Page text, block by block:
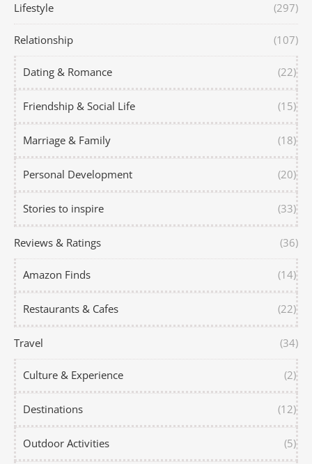
Lifestyle (297)
Relationship (107)
Dating & Romance (22)
Friendship & Social Life (15)
Marriage & Family (18)
Personal Development (20)
Stories to inspire (33)
Reviews & Ratings (36)
Amazon Finds (14)
Restaurants & Cafes (22)
Travel (34)
Culture & Experience (2)
Destinations (12)
Outdoor Activities (5)